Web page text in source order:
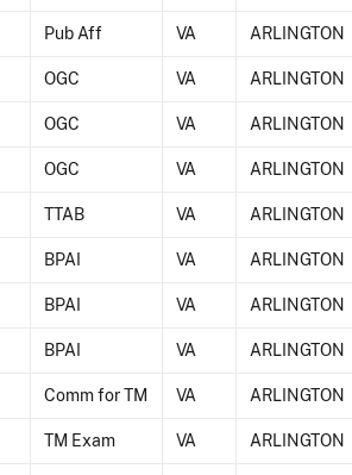
Pub Aff VA ARLINGTON
OGC VA ARLINGTON
OGC VA ARLINGTON
OGC VA ARLINGTON
TTAB VA ARLINGTON
BPAI VA ARLINGTON
BPAI VA ARLINGTON
BPAI VA ARLINGTON
Comm for TM VA ARLINGTON
TM Exam VA ARLINGTON